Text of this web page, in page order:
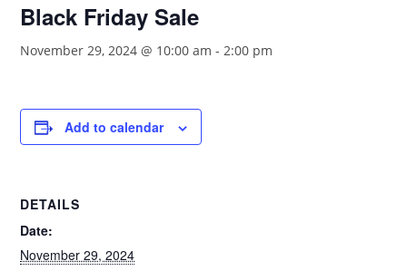
Black Friday Sale
November 29, 2024 @ 10:00 am -2:00 pm
Add to calendar
DETAILS
Date:
November 29, 2024